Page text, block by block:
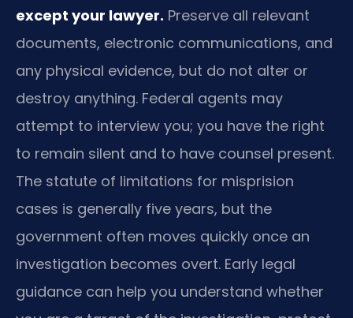
except your lawyer. Preserve all relevant
documents, electronic communications, and
any physical evidence, but do not alter or
destroy anything. Federal agents may
attempt to interview you; you have the right
to remain silent and to have counsel present.
The statute of limitations for misprision
cases is generally five years, but the
government often moves quickly once an
investigation becomes overt. Early legal
guidance can help you understand whether